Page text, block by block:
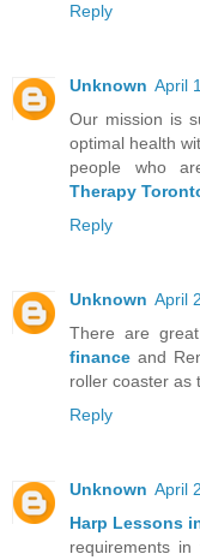
Reply
Unknown April
Our mission is
optimal health
people who
Therapy
Reply
Unknown April
There are
finance and
roller coaster as
Reply
Unknown April
Harp Lessons
requirements